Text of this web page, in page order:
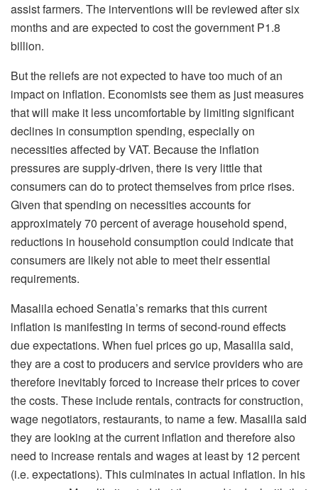
assist farmers. The interventions will be reviewed after six
months and are expected to cost the government P1.8
billion.
But the reliefs are not expected to have too much of an
impact on inflation. Economists see them as just measures
that will make it less uncomfortable by limiting significant
declines in consumption spending, especially on
necessities affected by VAT. Because the inflation
pressures are supply-driven, there is very little that
consumers can do to protect themselves from price rises.
Given that spending on necessities accounts for
approximately 70 percent of average household spend,
reductions in household consumption could indicate that
consumers are likely not able to meet their essential
requirements.
Masalila echoed Senatla’s remarks that this current
inflation is manifesting in terms of second-round effects
due expectations. When fuel prices go up, Masalila said,
they are a cost to producers and service providers who are
therefore inevitably forced to increase their prices to cover
the costs. These include rentals, contracts for construction,
wage negotiators, restaurants, to name a few. Masalila said
they are looking at the current inflation and therefore also
need to increase rentals and wages at least by 12 percent
(i.e. expectations). This culminates in actual inflation. In his